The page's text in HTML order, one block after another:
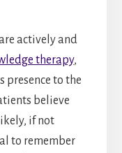
actively and
therapy,
presence to the
believe
if not
to remember